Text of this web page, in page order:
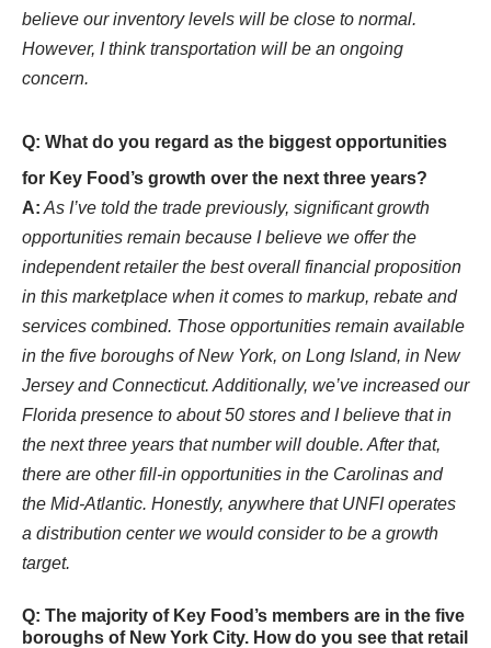
believe our inventory levels will be close to normal.
However, I think transportation will be an ongoing
concern.
Q: What do you regard as the biggest opportunities
for Key Food’s growth over the next three years?
A: As I’ve told the trade previously, significant growth
opportunities remain because I believe we offer the
independent retailer the best overall financial proposition
in this marketplace when it comes to markup, rebate and
services combined. Those opportunities remain available
in the five boroughs of New York, on Long Island, in New
Jersey and Connecticut. Additionally, we’ve increased our
Florida presence to about 50 stores and I believe that in
the next three years that number will double. After that,
there are other fill-in opportunities in the Carolinas and
the Mid-Atlantic. Honestly, anywhere that UNFI operates
a distribution center we would consider to be a growth
target.
Q: The majority of Key Food’s members are in the five
boroughs of New York City. How do you see that retail